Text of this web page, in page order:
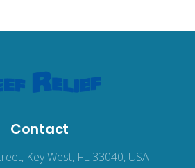
Contact
Key West, FL 33040, USA